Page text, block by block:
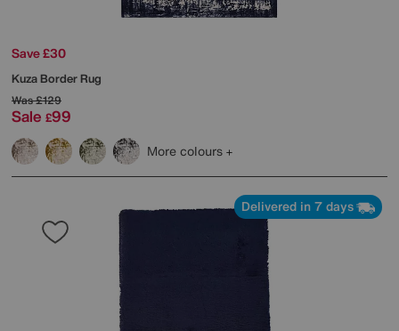
Save £30
Kuza Border Rug
Was£129
Sale £99
More colours
Delivered in 7 days